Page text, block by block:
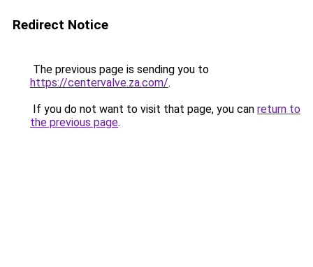
Redirect Notice
The previous page is sending you to
https://centervalve.za.com/.
If you do not want to visit that page, you can return to
the previous page.